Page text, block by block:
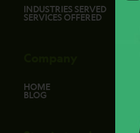
INDUSTRIES SERVED
SERVICES OFFERED
HOME
BLOG